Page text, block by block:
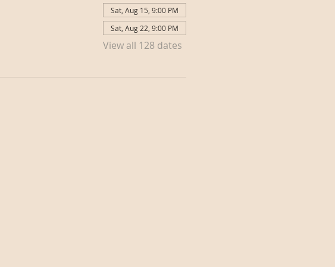
Sat, Aug 15, 9:00 PM
Sat, Aug 22, 9:00 PM
View all 128 dates